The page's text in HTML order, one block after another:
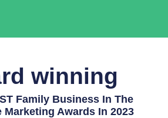
winning
Family Business In The
Awards In 2023